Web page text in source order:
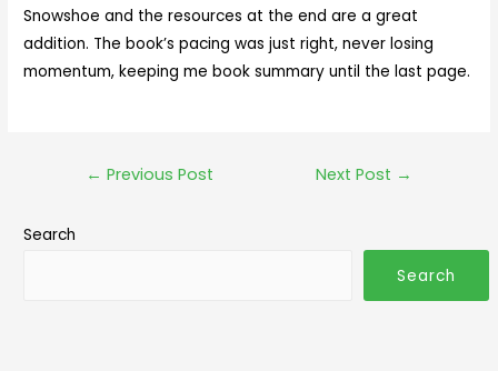
Snowshoe and the resources at the end are a great
addition. The book’s pacing was just right, never losing
momentum, keeping me book summary until the last page.
← Previous Post Next Post →
Search
Search